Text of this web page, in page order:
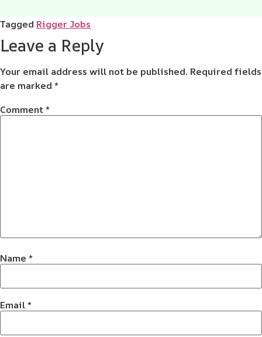
Tagged Rigger Jobs
Leave a Reply
Your email address will not be published. Required fields
are marked *
Comment*
Name *
Email*